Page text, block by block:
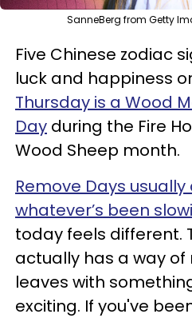
SanneBerg from Getty
Five Chinese zodiac
luck and happiness
Thursday is a Wood
Day during the Fire
Wood Sheep month.
Remove Days
whatever’s been
today feels different.
actually has a way
leaves with
exciting. If you've